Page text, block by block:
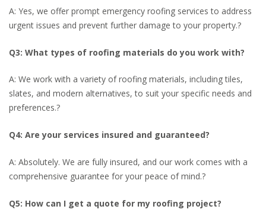
A: Yes, we offer prompt emergency roofing services to address
urgent issues and prevent further damage to your property.?
Q3: What types of roofing materials do you work with?
A: We work with a variety of roofing materials, including tiles,
slates, and modern alternatives, to suit your specific needs and
preferences.?
Q4: Are your services insured and guaranteed?
A: Absolutely. We are fully insured, and our work comes with a
comprehensive guarantee for your peace of mind.?
Q5: How can I get a quote for my roofing project?